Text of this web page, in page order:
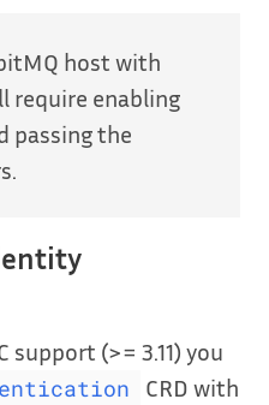
host with
require enabling
passing the
support (>= 3.11) you
CRD with